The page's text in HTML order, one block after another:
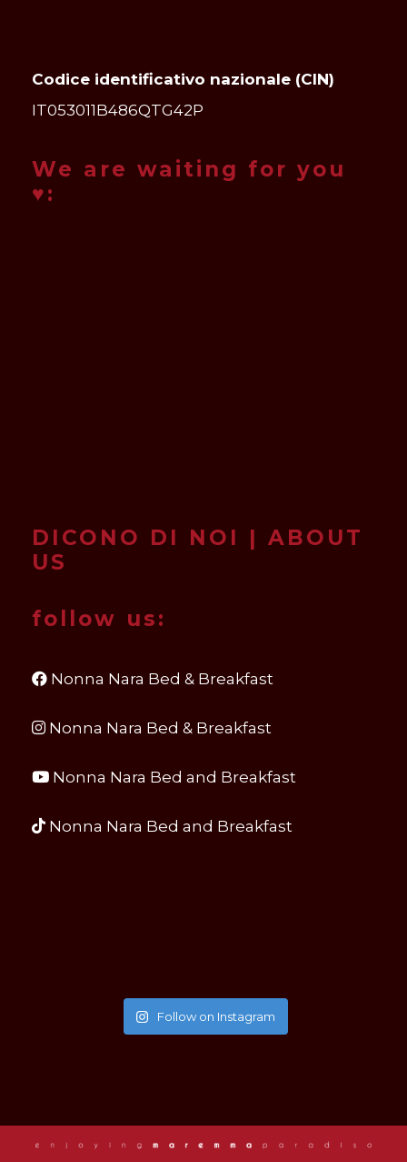
Codice identificativo nazionale (CIN)
IT053011B486QTG42P
We are waiting for you
♥:
DICONO DI NOI | ABOUT
US
follow us:
Nonna Nara Bed & Breakfast
Nonna Nara Bed & Breakfast
Nonna Nara Bed and Breakfast
Nonna Nara Bed and Breakfast
Follow on Instagram